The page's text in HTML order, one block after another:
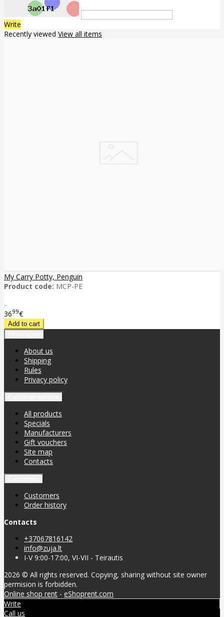
Write
Recently viewed View all items
My Carry Potty, Penguin
Product code: MCP-PE
..
3699€
About us
Shipping
Rules
Privacy policy
All products
Specials
Manufacturers
Gift vouchers
Site map
Contacts
Customers
Order history
Contacts
+37067816142
info@zuja.lt
I-V 9:00-17:00, VI-VII - Teirautis
2026 © All rights reserved. Copying, sharing without site owner
permision is forbidden.
Online shop rent - eShoprent.com
Write
Call us